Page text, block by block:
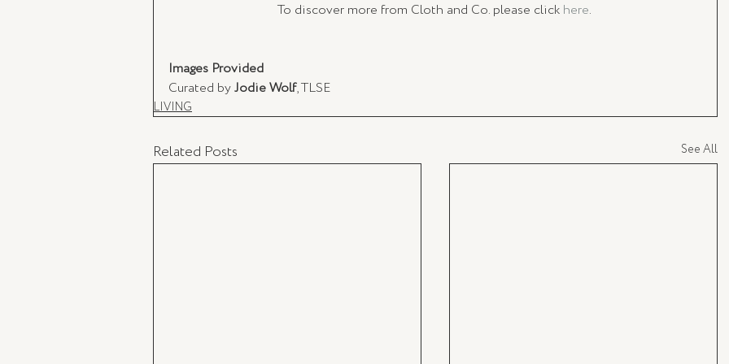
To discover more from Cloth and Co. please click here.
Images Provided
Curated by Jodie Wolf, TLSE
LIVING
Related Posts See All